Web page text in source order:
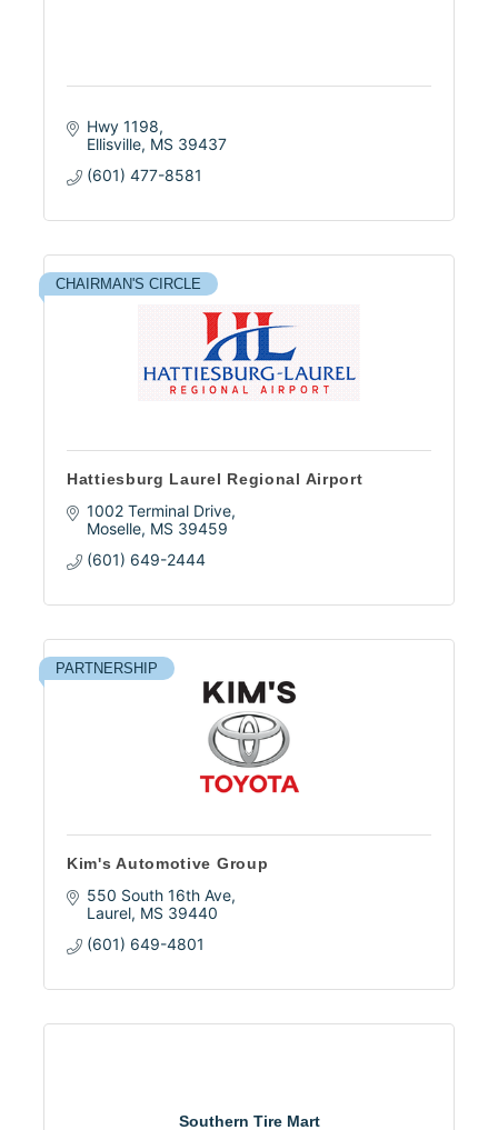
Hwy 1198
Ellisville MS 39437
(601) 477-8581
CHAIRMAN'S CIRCLE
Hattiesburg Laurel Regional Airport
1002 Terminal Drive
Moselle MS 39459
(601) 649-2444
PARTNERSHIP
Kim's Automotive Group
550 South 16th Ave
Laurel MS 39440
(601) 649-4801
Southern Tire Mart